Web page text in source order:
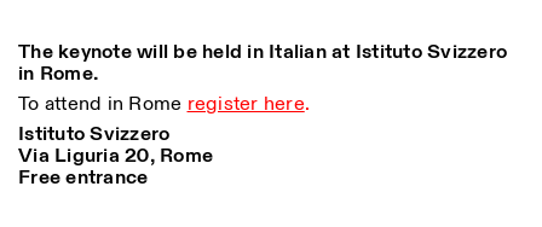
Archives
Blog
Organisation
Bibliothèque
Jobs
Autres Activités
Par transport public: Istituto
HORAIRES DE LA
RÉCEPTION:
LUN-VEN
Rome
All Milan
The keynote will be held in Italian at Istituto Svizzero
in Rome.
To attend in Rome register here.
Istituto Svizzero
Via Liguria 20, Rome
Free entrance